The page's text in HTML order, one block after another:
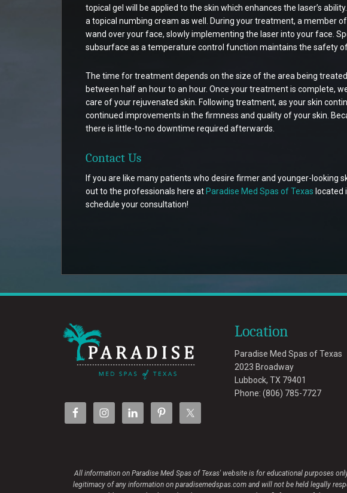
topical gel will be applied to the skin which enhances the laser’s
a topical numbing cream as well. During your treatment, a member
wand over your face, slowly implementing the laser into your face.
subsurface as a temperature control function maintains the safety
The time for treatment depends on the size of the area being
between half an hour to an hour. Once your treatment is complete,
care of your rejuvenated skin. Following treatment, as your skin
continued improvements in the firmness and quality of your skin.
there is little-to-no downtime required afterwards.
Contact Us
If you are like many patients who desire firmer and younger-looking
out to the professionals here at Paradise Med Spas of Texas located
schedule your consultation!
Location
Paradise Med Spas of Texas
2023 Broadway
Lubbock, TX 79401
Phone: (806) 785-7727
All information on Paradise Med Spas of Texas' website is for educational purposes
legitimacy of any information on paradisemedspas.com and will not be held legally